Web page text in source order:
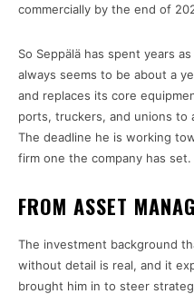
commercially by the end of
So Seppälä has spent years
always seems to be about a
and replaces its core
ports, truckers, and unions to
The deadline he is working
firm one the company has set.
FROM ASSET
The investment background
without detail is real, and it
brought him in to steer